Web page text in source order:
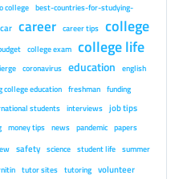
college best-countries-for-studying-
car career career tips college
college exam college life
coronavirus education english
college education freshman funding
students interviews job tips
money tips news pandemic papers
safety science student life summer
tutor sites tutoring volunteer